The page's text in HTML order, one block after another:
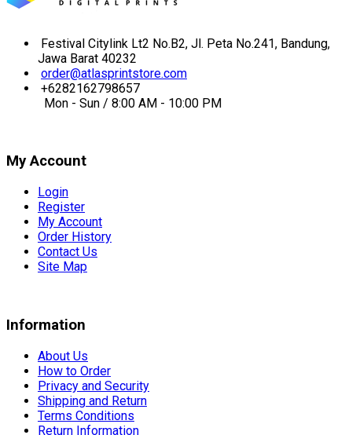
Festival Citylink Lt2 No.B2, Jl. Peta No.241, Bandung,
Jawa Barat 40232
order@atlasprintstore.com
+6282162798657
Mon - Sun / 8:00 AM - 10:00 PM
My Account
Login
Register
My Account
Order History
Contact Us
Site Map
Information
About Us
How to Order
Privacy and Security
Shipping and Return
Terms Conditions
Return Information